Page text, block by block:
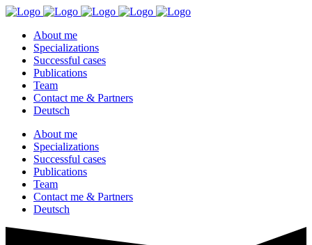
About me
Specializations
Successful cases
Publications
Team
Contact me & Partners
Deutsch
About me
Specializations
Successful cases
Publications
Team
Contact me & Partners
Deutsch